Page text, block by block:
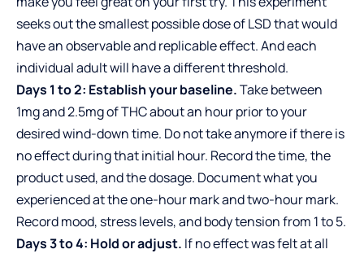
seeks out the smallest possible dose of LSD that would
have an observable and replicable effect. And each
individual adult will have a different threshold.
Days 1 to 2: Establish your baseline.Take between
1mg and 2.5mg of THC about an hour prior to your
desired wind-down time. Do not take anymore if there is
no effect during that initial hour. Record the time, the
product used, and the dosage. Document what you
experienced at the one-hour mark and two-hour mark.
Record mood, stress levels, and body tension from 1 to 5.
Days 3 to 4: Hold or adjust. If no effect was felt at all